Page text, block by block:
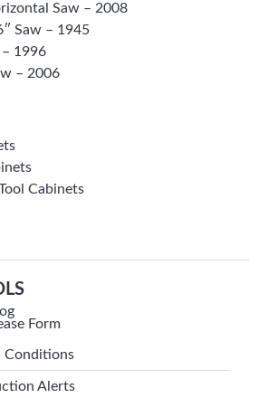
Saw – 2008
Saw – 1945
1996
– 2006
Cabinets
Form
Conditions
Alerts